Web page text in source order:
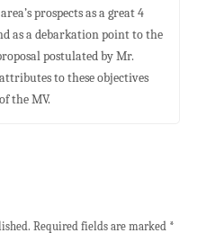
prospects as a great 4
as a debarkation point to the
postulated by Mr.
to these objectives
the MV.
Required fields are marked *